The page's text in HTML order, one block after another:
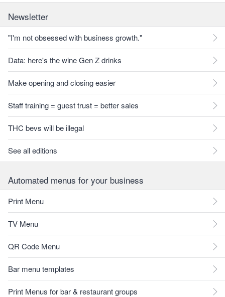
Newsletter
"I'm not obsessed with business growth."
Data: here's the wine Gen Z drinks
Make opening and closing easier
Staff training = guest trust = better sales
THC bevs will be illegal
See all editions
Automated menus for your business
Print Menu
TV Menu
QR Code Menu
Bar menu templates
Print Menus for bar & restaurant groups